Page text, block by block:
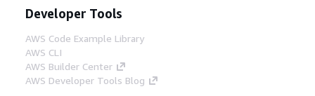
Developer Tools
AWS Code Example Library
AWS CLI
AWS Builder Center
AWS Developer Tools Blog